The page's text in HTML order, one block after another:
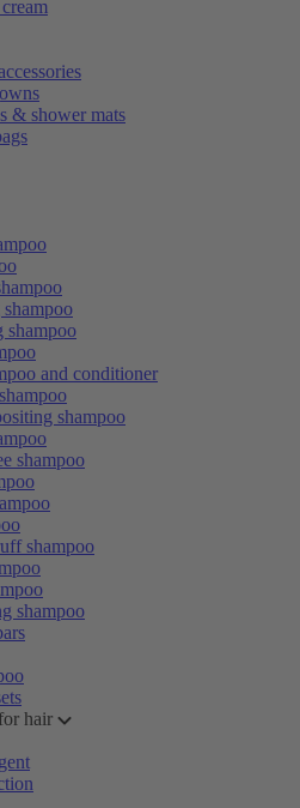
& shower mats
shampoo
and conditioner
shampoo
shampoo
shampoo
shampoo
hair